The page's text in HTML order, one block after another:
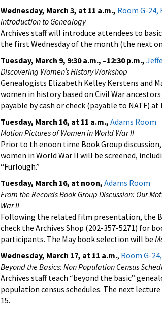
Wednesday, March 3, at 11 a.m., Room G-24,
Introduction to Genealogy
Archives staff will introduce attendees to
the first Wednesday of the month (the next
Tuesday, March 9, 9:30 a.m., –12:30 p.m.,
Discovering Women’s History Workshop
Genealogists Elizabeth Kelley Kerstens and
women in history based on Civil War
payable by cash or check (payable to NATF)
Tuesday, March 16, at 11 a.m., Adams Room
Motion Pictures of Women in World War II
Prior to th enoon time Book Group
women in World War II will be screened,
“Furlough.”
Tuesday, March 16, at noon, Adams Room
From the Records Book Group Discussion: Our
War II
Following the related film presentation, the
check the Archives Shop (202-357-5271) for
participants. The May book selection will be
Wednesday, March 17, at 11 a.m., Room G-
Beyond the Basics: Non Population Census
Archives staff teach “beyond the basic”
population census schedules. The next
15.